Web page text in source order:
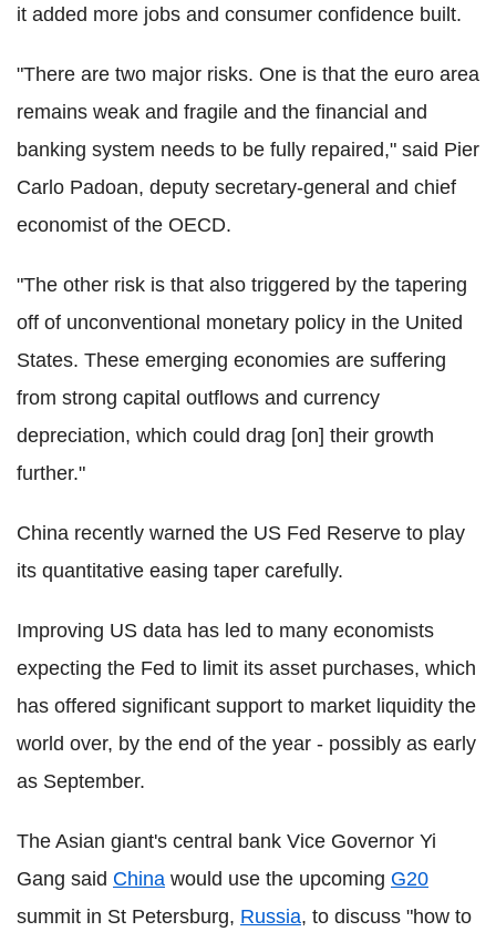
it added more jobs and consumer confidence built.
"There are two major risks. One is that the euro area
remains weak and fragile and the financial and
banking system needs to be fully repaired," said Pier
Carlo Padoan, deputy secretary-general and chief
economist of the OECD.
"The other risk is that also triggered by the tapering
off of unconventional monetary policy in the United
States. These emerging economies are suffering
from strong capital outflows and currency
depreciation, which could drag [on] their growth
further."
China recently warned the US Fed Reserve to play
its quantitative easing taper carefully.
Improving US data has led to many economists
expecting the Fed to limit its asset purchases, which
has offered significant support to market liquidity the
world over, by the end of the year - possibly as early
as September.
The Asian giant's central bank Vice Governor Yi
Gang said China would use the upcoming G20
summit in St Petersburg, Russia, to discuss "how to